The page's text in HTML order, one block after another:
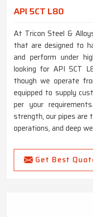
API 5CT L80
At Tricon Steel &
that are designed to
and perform under
looking for API 5CT
though we operate
equipped to supply
per your
strength, our pipes are
operations, and deep
Get Best